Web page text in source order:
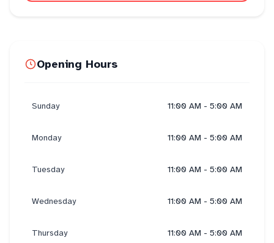
Opening Hours
Sunday 11:00 AM - 5:00 AM
Monday 11:00 AM - 5:00 AM
Tuesday 11:00 AM - 5:00 AM
Wednesday 11:00 AM - 5:00 AM
Thursday 11:00 AM - 5:00 AM